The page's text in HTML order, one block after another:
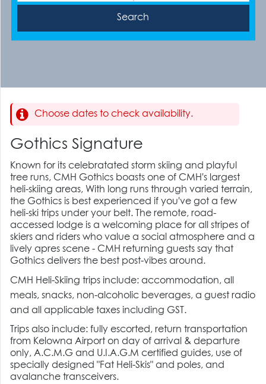
Choose dates to check availability.
Gothics Signature
Known for its celebratated storm skiing and playful
tree runs, CMH Gothics boasts one of CMH's largest
heli-skiing areas, With long runs through varied terrain,
the Gothics is best experienced if you've got a few
heli-ski trips under your belt. The remote, road-
accessed lodge is a welcoming place for all stripes of
skiers and riders who value a social atmosphere and a
lively apres scene - CMH returning guests say that
Gothics delivers the best post-vibes around.
CMH Heli-Skiing trips include: accommodation, all
meals, snacks, non-alcoholic beverages, a guest radio
and all applicable taxes including GST.
Trips also include: fully escorted, return transportation
from Kelowna Airport on day of arrival & departure
only, A.C.M.G and U.I.A.G.M certified guides, use of
specially designed "Fat Heli-Skis" and poles, and
avalanche transceivers.